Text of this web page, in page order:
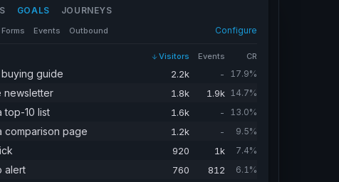
GOALS JOURNEYS
Forms Events Outbound Configure
Visitors Events CR
guide 2.2k - 17.9%
newsletter 1.8k 1.9k 14.7%
top-10 list 1.6k - 13.0%
comparison page 1.2k - 9.5%
920 1k 7.4%
alert 760 812 6.1%